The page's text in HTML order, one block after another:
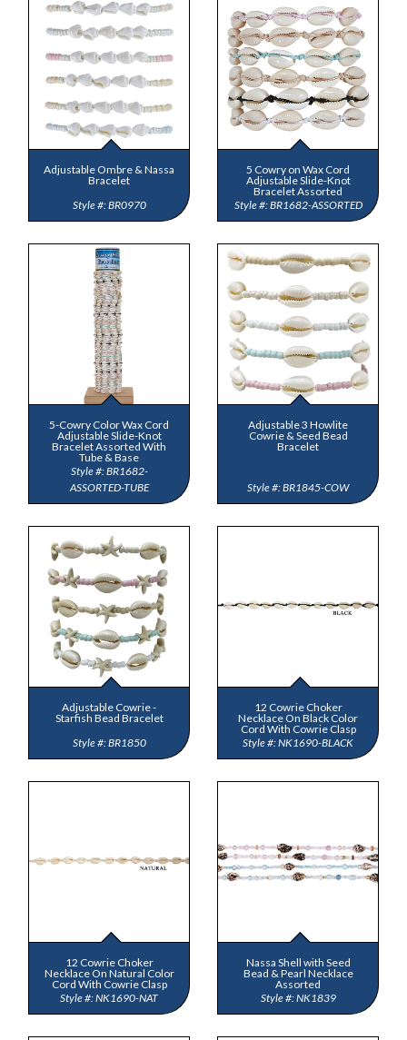
Adjustable Ombre & Nassa
Bracelet
BR0970
5 Cowry on Wax Cord
Adjustable Slide-Knot
Bracelet Assorted
BR1682-ASSORTED
5-Cowry Color Wax Cord
Adjustable Slide-Knot
Bracelet Assorted With
Tube & Base
BR1682-
ASSORTED-TUBE
Adjustable 3 Howlite
Cowrie & Seed Bead
Bracelet
BR1845-COW
Adjustable Cowrie -
Starfish Bead Bracelet
BR1850
12 Cowrie Choker
Necklace On Black Color
Cord With Cowrie Clasp
NK1690-BLACK
12 Cowrie Choker
Necklace On Natural Color
Cord With Cowrie Clasp
NK1690-NAT
Nassa Shell with Seed
Bead & Pearl Necklace
Assorted
NK1839